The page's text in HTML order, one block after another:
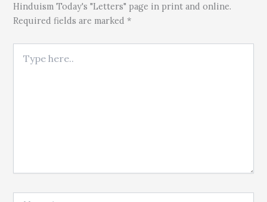
Hinduism Today's "Letters" page in print and online.
Required fields are marked *